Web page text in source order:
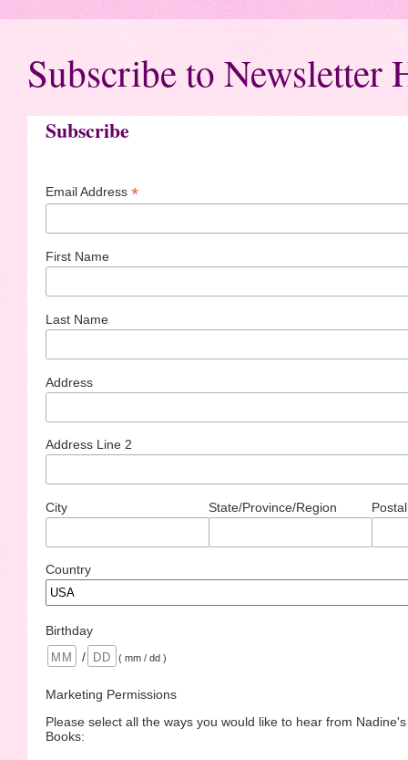
Subscribe to Newsletter
Subscribe
Email Address *
First Name
Last Name
Address
Address Line 2
City State/Province/Region
Country
Birthday
/
( mm / dd )
Marketing Permissions
Please select all the ways you would like to hear from
Books: